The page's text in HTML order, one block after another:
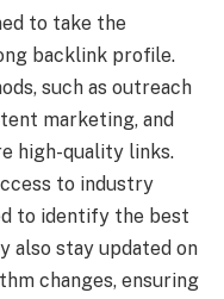
to take the
backlink profile.
such as outreach
marketing, and
high-quality links.
to industry
to identify the best
also stay updated on
changes, ensuring